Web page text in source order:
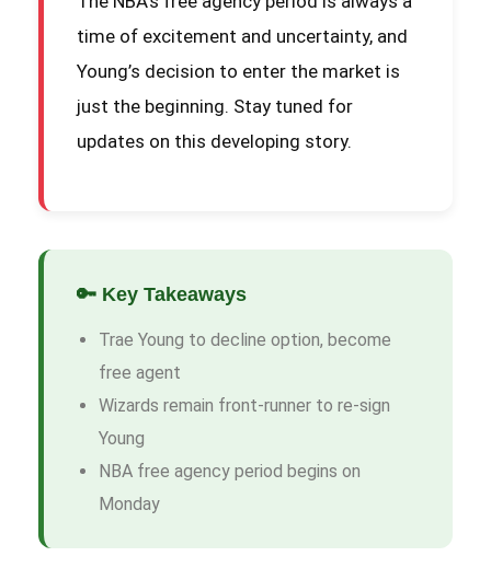
time of excitement and uncertainty, and
Young’s decision to enter the market is
just the beginning. Stay tuned for
updates on this developing story.
🔑 Key Takeaways
Trae Young to decline option, become
free agent
Wizards remain front-runner to re-sign
Young
NBA free agency period begins on
Monday